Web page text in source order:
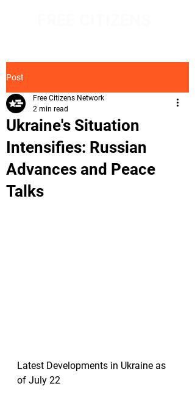
Post
Ukraine's Situation
Intensifies: Russian
Advances and Peace
Talks
Free Citizens Network
2 min read
Latest Developments in Ukraine as
of July 22